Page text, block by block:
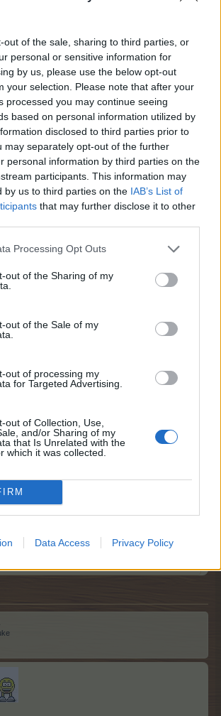
out of the sale, sharing to third parties, or
personal or sensitive information for
by us, please use the below opt-out
your selection. Please note that after your
processed you may continue seeing
based on personal information utilized by
disclosed to third parties prior to
may separately opt-out of the further
personal information by third parties on the
participants. This information may
by us to third parties on the IAB’s List of
that may further disclose it to other
Processing Opt Outs
out of the Sharing of my
out of the Sale of my
out of processing my
for Targeted Advertising.
out of Collection, Use,
and/or Sharing of my
that Is Unrelated with the
which it was collected.
Data Access Privacy Policy
, Pyjamagirland 3 others like this.
Legend
Iceland
and2 others like this.
so I have to choose Russia in that